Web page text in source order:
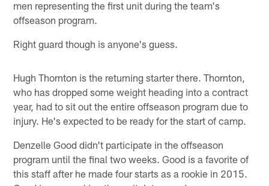
men representing the first unit during the team's
offseason program.
Right guard though is anyone's guess.
Hugh Thornton is the returning starter there. Thornton,
who has dropped some weight heading into a contract
year, had to sit out the entire offseason program due to
injury. He's expected to be ready for the start of camp.
Denzelle Good didn't participate in the offseason
program until the final two weeks. Good is a favorite of
this staff after he made four starts as a rookie in 2015.